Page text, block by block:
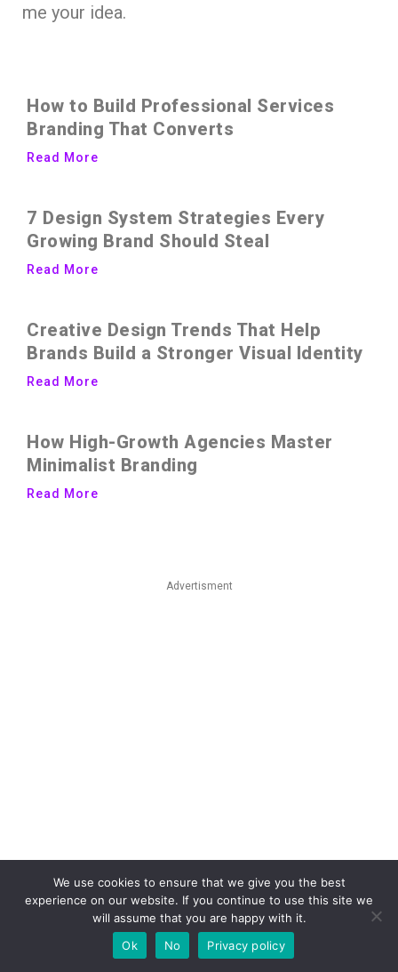
me your idea.
How to Build Professional Services
Branding That Converts
Read More
7 Design System Strategies Every
Growing Brand Should Steal
Read More
Creative Design Trends That Help
Brands Build a Stronger Visual Identity
Read More
How High-Growth Agencies Master
Minimalist Branding
Read More
Advertisment
We use cookies to ensure that we give you the best
experience on our website. If you continue to use this site we
will assume that you are happy with it.
Ok
No Privacy policy